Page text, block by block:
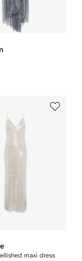
maxi dress